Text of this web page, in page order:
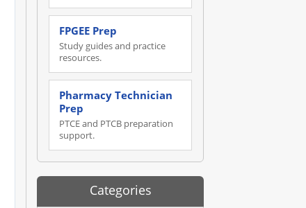
FPGEE Prep
Study guides and practice
resources.
Pharmacy Technician
Prep
PTCE and PTCB preparation
support.
Categories